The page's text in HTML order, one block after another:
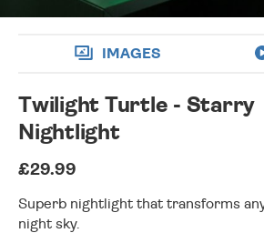
IMAGES
Twilight Turtle - Starry
Nightlight
£29.99
Superb nightlight that transforms
night sky.